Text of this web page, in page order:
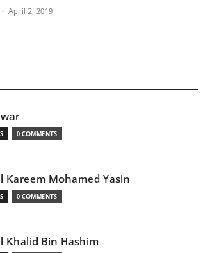
- April 2, 2019
0 COMMENTS
Kareem Mohamed Yasin
0 COMMENTS
Khalid Bin Hashim